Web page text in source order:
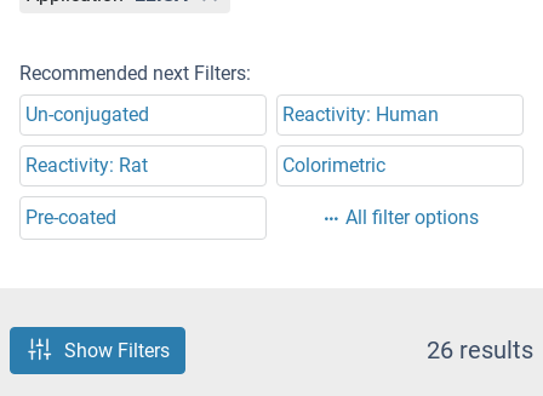
Recommended next Filters:
Un-conjugated
Reactivity: Human
Reactivity: Rat Colorimetric
Pre-coated All filter options
Show Filters 26 results